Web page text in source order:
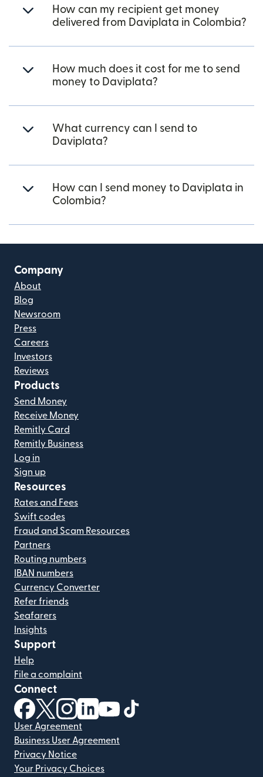
How can my recipient get money
delivered from Daviplata in Colombia?
How much does it cost for me to send
money to Daviplata?
What currency can I send to
Daviplata?
How can I send money to Daviplata in
Colombia?
Company
About
Blog
Newsroom
Press
Careers
Investors
Reviews
Products
Send Money
Receive Money
Remitly Card
Remitly Business
Log in
Sign up
Resources
Rates and Fees
Swift codes
Fraud and Scam Resources
Partners
Routing numbers
IBAN numbers
Currency Converter
Refer friends
Seafarers
Insights
Support
Help
File a complaint
Connect
(opens in new window)
(opens in new window)
(opens in new window)
(opens in new window)
(opens in new window)
User Agreement
Business User Agreement
Privacy Notice
Your Privacy Choices